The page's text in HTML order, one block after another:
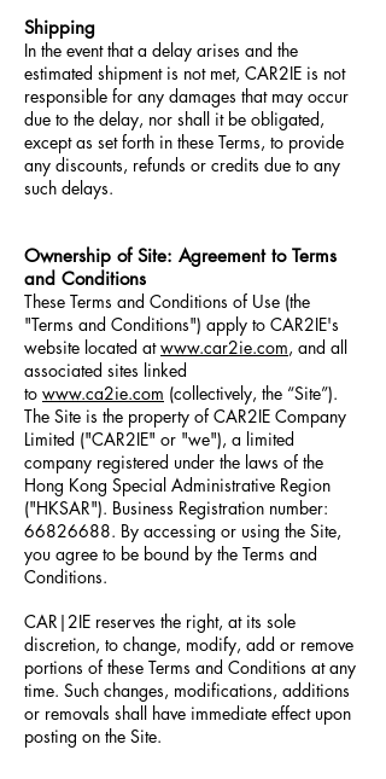
Shipping
In the event that a delay arises and the
estimated shipment is not met, CAR2IE is not
responsible for any damages that may occur
due to the delay, nor shall it be obligated,
except as set forth in these Terms, to provide
any discounts, refunds or credits due to any
such delays.
Ownership of Site: Agreement to Terms
and Conditions
These Terms and Conditions of Use (the
"Terms and Conditions") apply to CAR2IE's
website located atwww.car2ie.com, and all
associated sites linked
to www.ca2ie.com (collectively, the “Site”).
The Site is the property of CAR2IE Company
Limited ("CAR2IE" or "we"), a limited
company registered under the laws of the
Hong Kong Special Administrative Region
("HKSAR"). Business Registration number:
66826688. By accessing or using the Site,
you agree to be bound by the Terms and
Conditions.
CAR|2IE reserves the right, at its sole
discretion, to change, modify, add or remove
portions of these Terms and Conditions at any
time. Such changes, modifications, additions
or removals shall have immediate effect upon
posting on the Site.